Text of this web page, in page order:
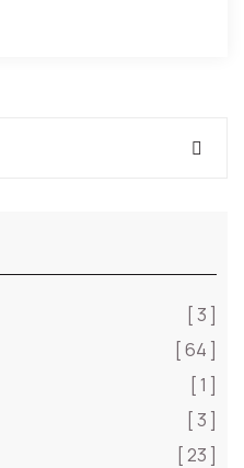
[ 3 ]
[ 64 ]
[ 1 ]
[ 3 ]
[ 23 ]